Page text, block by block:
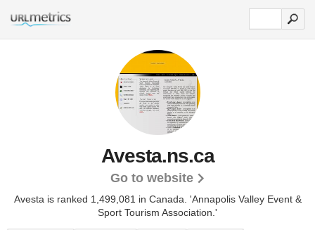
Avesta.ns.ca
Go to website
Avesta is ranked 1,499,081 in Canada. 'Annapolis Valley Event &
Sport Tourism Association.'